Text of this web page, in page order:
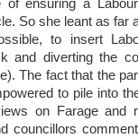
of ensuring a
So she leant as far
to insert
and diverting the
The fact that the
to pile into
on Farage and
councillors